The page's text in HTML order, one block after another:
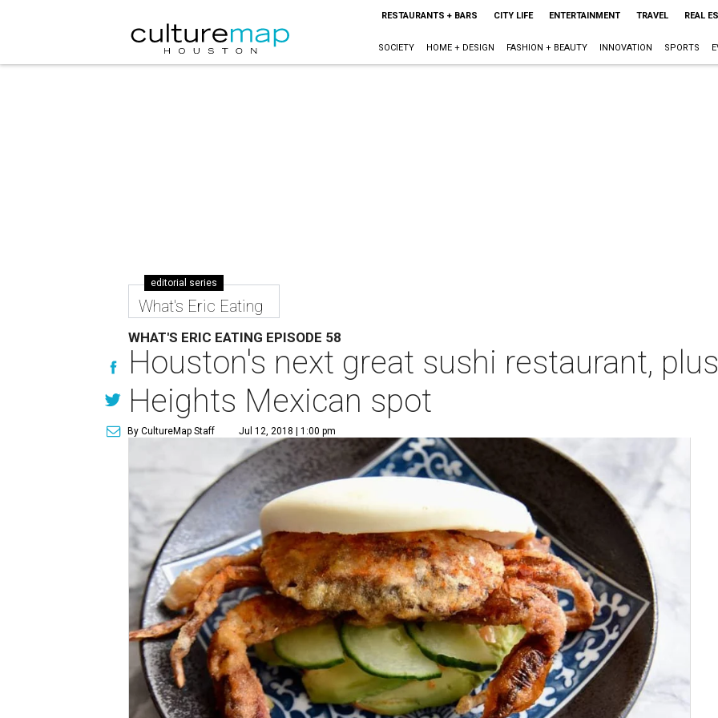
RESTAURANTS + BARS CITY LIFE ENTERTAINMENT TRAVEL REAL
SOCIETY HOME + DESIGN FASHION + BEAUTY INNOVATION SPORTS
editorial series
What's Eric Eating
WHAT'S ERIC EATING EPISODE 58
Houston's next great sushi restaurant,
Heights Mexican spot
By CultureMap Staff Jul 12, 2018 | 1:00 pm